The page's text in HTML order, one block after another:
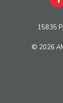
15835
© 2026